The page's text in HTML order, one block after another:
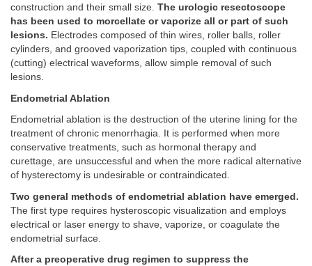
construction and their small size. The urologic resectoscope
has been used to morcellate or vaporize all or part of such
lesions. Electrodes composed of thin wires, roller balls, roller
cylinders, and grooved vaporization tips, coupled with continuous
(cutting) electrical waveforms, allow simple removal of such
lesions.
Endometrial Ablation
Endometrial ablation is the destruction of the uterine lining for the
treatment of chronic menorrhagia. It is performed when more
conservative treatments, such as hormonal therapy and
curettage, are unsuccessful and when the more radical alternative
of hysterectomy is undesirable or contraindicated.
Two general methods of endometrial ablation have emerged.
The first type requires hysteroscopic visualization and employs
electrical or laser energy to shave, vaporize, or coagulate the
endometrial surface.
After a preoperative drug regimen to suppress the